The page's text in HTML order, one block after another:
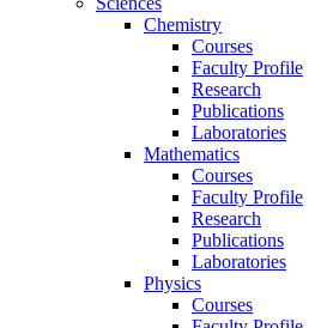
Chemistry
Courses
Faculty Profile
Research
Publications
Laboratories
Mathematics
Courses
Faculty Profile
Research
Publications
Laboratories
Physics
Courses